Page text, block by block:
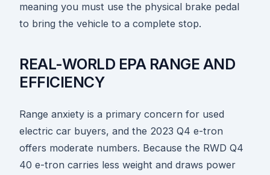
meaning you must use the physical brake pedal
to bring the vehicle to a complete stop.
REAL-WORLD EPA RANGE AND
EFFICIENCY
Range anxiety is a primary concern for used
electric car buyers, and the 2023 Q4 e-tron
offers moderate numbers. Because the RWD Q4
40 e-tron carries less weight and draws power